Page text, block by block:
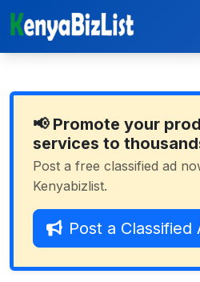
📢 Promote your
services to
Post a free classified ad
Kenyabizlist.
Post a Classified